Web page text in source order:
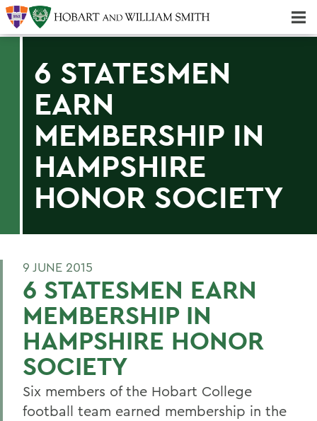
6 STATESMEN
EARN
MEMBERSHIP IN
HAMPSHIRE
HONOR SOCIETY
9 JUNE 2015
6 STATESMEN EARN
MEMBERSHIP IN
HAMPSHIRE HONOR
SOCIETY
Six members of the Hobart College
football team earned membership in the